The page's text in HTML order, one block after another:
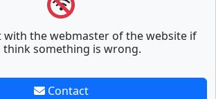
with the webmaster of the website if
think something is wrong.
Contact